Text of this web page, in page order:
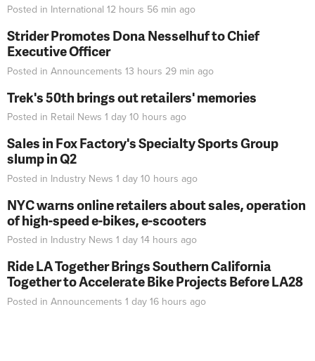
Posted in International 12 hours 56 min ago
Strider Promotes Dona Nesselhuf to Chief
Executive Officer
Posted in Announcements 13 hours 29 min ago
Trek's 50th brings out retailers' memories
Posted in Retail News 1 day 10 hours ago
Sales in Fox Factory's Specialty Sports Group
slump in Q2
Posted in Industry News 1 day 10 hours ago
NYC warns online retailers about sales, operation
of high-speed e-bikes, e-scooters
Posted in Industry News 1 day 14 hours ago
Ride LA Together Brings Southern California
Together to Accelerate Bike Projects Before LA28
Posted in Announcements 1 day 16 hours ago